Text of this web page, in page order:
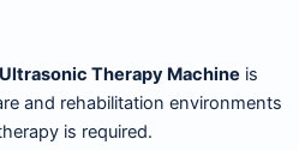
Therapy Machine is
and rehabilitation environments
is required.